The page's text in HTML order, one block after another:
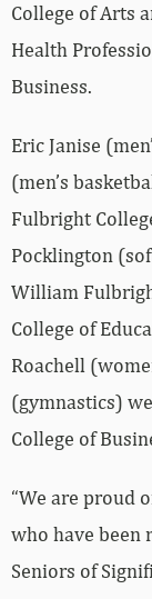
College of Arts
Health
Business.
Eric Janise
(men’s
Fulbright
Pocklington
William
College of
Roachell
(gymnastics)
College of
“We are proud
who have been
Seniors of